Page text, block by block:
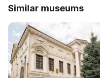
Similar museums